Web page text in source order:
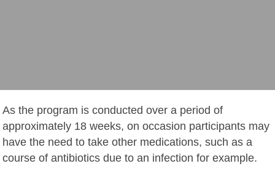
As the program is conducted over a period of
approximately 18 weeks, on occasion participants may
have the need to take other medications, such as a
course of antibiotics due to an infection for example.